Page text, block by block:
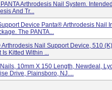
PANTA Arthrodesis Nail System.
And Tr...
Device Panta® Arthrodesis Nail
The PANTA...
Arthrodesis Nail Support Device, 510
Is Kitted Within ...
Nails, 10mm X 150 Length, Newdeal,
Drive, Plainsboro, NJ....